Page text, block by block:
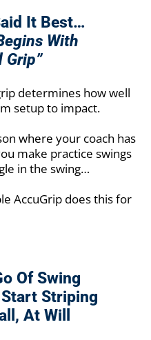
It Best…
With
Grip”
determines how well
setup to impact.
where your coach has
make practice swings
in the swing…
AccuGrip does this for
Of Swing
Striping
At Will